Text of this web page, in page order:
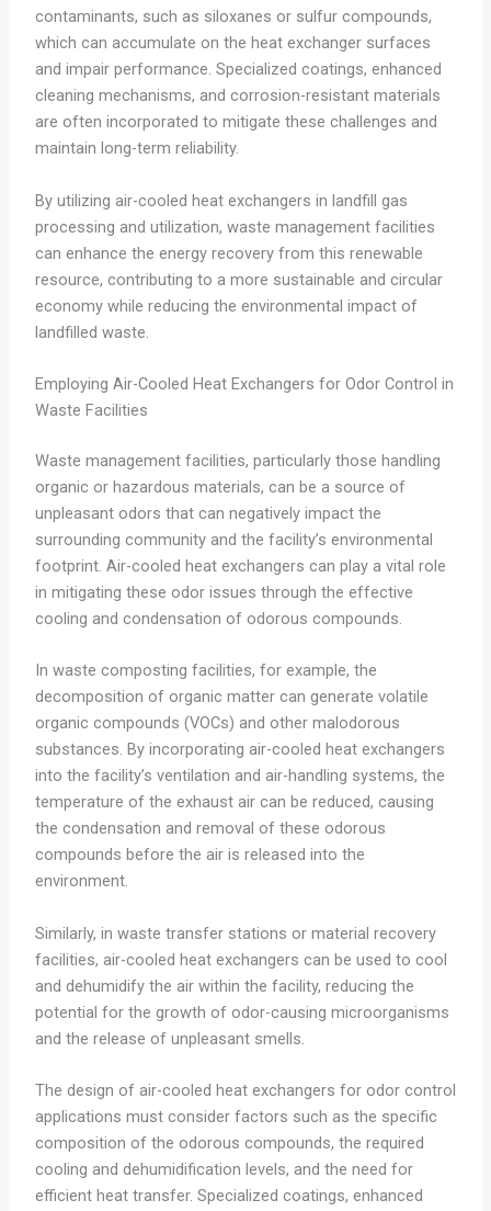
contaminants, such as siloxanes or sulfur compounds,
which can accumulate on the heat exchanger surfaces
and impair performance. Specialized coatings, enhanced
cleaning mechanisms, and corrosion-resistant materials
are often incorporated to mitigate these challenges and
maintain long-term reliability.
By utilizing air-cooled heat exchangers in landfill gas
processing and utilization, waste management facilities
can enhance the energy recovery from this renewable
resource, contributing to a more sustainable and circular
economy while reducing the environmental impact of
landfilled waste.
Employing Air-Cooled Heat Exchangers for Odor Control in
Waste Facilities
Waste management facilities, particularly those handling
organic or hazardous materials, can be a source of
unpleasant odors that can negatively impact the
surrounding community and the facility’s environmental
footprint. Air-cooled heat exchangers can play a vital role
in mitigating these odor issues through the effective
cooling and condensation of odorous compounds.
In waste composting facilities, for example, the
decomposition of organic matter can generate volatile
organic compounds (VOCs) and other malodorous
substances. By incorporating air-cooled heat exchangers
into the facility’s ventilation and air-handling systems, the
temperature of the exhaust air can be reduced, causing
the condensation and removal of these odorous
compounds before the air is released into the
environment.
Similarly, in waste transfer stations or material recovery
facilities, air-cooled heat exchangers can be used to cool
and dehumidify the air within the facility, reducing the
potential for the growth of odor-causing microorganisms
and the release of unpleasant smells.
The design of air-cooled heat exchangers for odor control
applications must consider factors such as the specific
composition of the odorous compounds, the required
cooling and dehumidification levels, and the need for
efficient heat transfer. Specialized coatings, enhanced